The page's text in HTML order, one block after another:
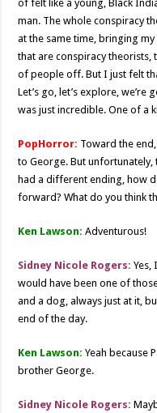
of felt like a young, Black
man. The whole conspiracy
at the same time, bringing
that are conspiracy theorists,
of people off. But I just felt
Let’s go, let’s explore,
was just incredible. One of a
PopHorror: Toward the
to George. But
had a different ending, how
forward? What do you think
Ken Lawson: Adventurous!
Sidney Nicole Rogers: Yes,
would have been one of
and a dog, always just at it,
end of the day.
Ken Lawson: Yeah because
brother George.
Sidney Nicole Rogers: